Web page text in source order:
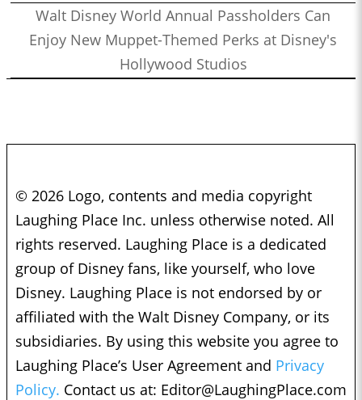
Walt Disney World Annual Passholders Can
Enjoy New Muppet-Themed Perks at Disney's
Hollywood Studios
© 2026 Logo, contents and media copyright
Laughing Place Inc. unless otherwise noted. All
rights reserved. Laughing Place is a dedicated
group of Disney fans, like yourself, who love
Disney. Laughing Place is not endorsed by or
affiliated with the Walt Disney Company, or its
subsidiaries. By using this website you agree to
Laughing Place’s User Agreement and Privacy
Policy. Contact us at: Editor@LaughingPlace.com